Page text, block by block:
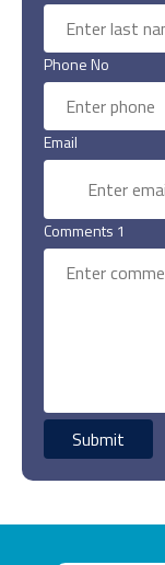
Phone No
Email
Comments 1